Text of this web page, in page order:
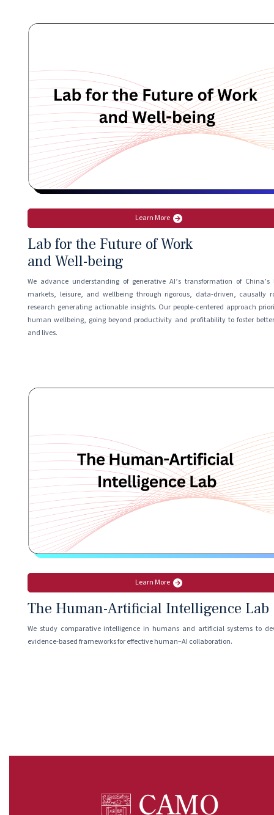
Learn More
Lab for the Future of Work
and Well-being
We advance understanding of generative AI’s transformation of China’s
markets, leisure, and wellbeing through rigorous, data-driven, causally
research generating actionable insights. Our people-centered approach
human wellbeing, going beyond productivity and profitability to foster
and lives.
Learn More
The Human-Artificial Intelligence Lab
We study comparative intelligence in humans and artificial systems to
evidence-based frameworks for effective human–AI collaboration.